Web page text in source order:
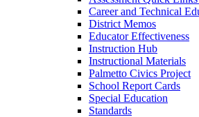
Career and Technical
District Memos
Educator Effectiveness
Instruction Hub
Instructional Materials
Palmetto Civics Project
School Report Cards
Special Education
Standards